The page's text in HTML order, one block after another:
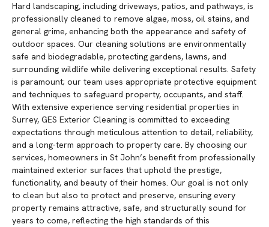
Hard landscaping, including driveways, patios, and pathways, is
professionally cleaned to remove algae, moss, oil stains, and
general grime, enhancing both the appearance and safety of
outdoor spaces. Our cleaning solutions are environmentally
safe and biodegradable, protecting gardens, lawns, and
surrounding wildlife while delivering exceptional results. Safety
is paramount; our team uses appropriate protective equipment
and techniques to safeguard property, occupants, and staff.
With extensive experience serving residential properties in
Surrey, GES Exterior Cleaning is committed to exceeding
expectations through meticulous attention to detail, reliability,
and a long-term approach to property care. By choosing our
services, homeowners in St John’s benefit from professionally
maintained exterior surfaces that uphold the prestige,
functionality, and beauty of their homes. Our goal is not only
to clean but also to protect and preserve, ensuring every
property remains attractive, safe, and structurally sound for
years to come, reflecting the high standards of this